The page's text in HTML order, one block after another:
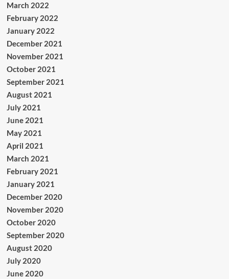
March 2022
February 2022
January 2022
December 2021
November 2021
October 2021
September 2021
August 2021
July 2021
June 2021
May 2021
April 2021
March 2021
February 2021
January 2021
December 2020
November 2020
October 2020
September 2020
August 2020
July 2020
June 2020